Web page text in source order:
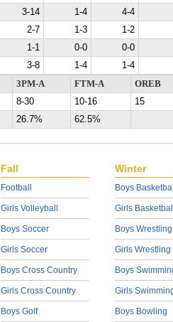
3-14 1-4
4-4
2-7 1-3
1-2
1-1 0-0
0-0
3-8 1-4
1-4
3PM-A FTM-A
OREB
8-30 10-16
15
26.7% 62.5%
Fall
Football
Girls Volleyball
Boys Soccer
Girls Soccer
Boys Cross Country
Girls Cross Country
Boys Golf
Winter
Boys
Girls
Boys Wrestling
Girls Wrestling
Boys
Girls
Boys Bowling